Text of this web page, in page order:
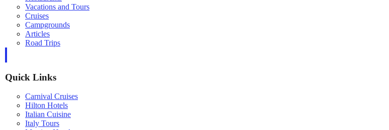
Vacations and Tours
Cruises
Campgrounds
Articles
Road Trips
Quick Links
Carnival Cruises
Hilton Hotels
Italian Cuisine
Italy Tours